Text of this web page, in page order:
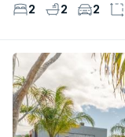
2 2 2